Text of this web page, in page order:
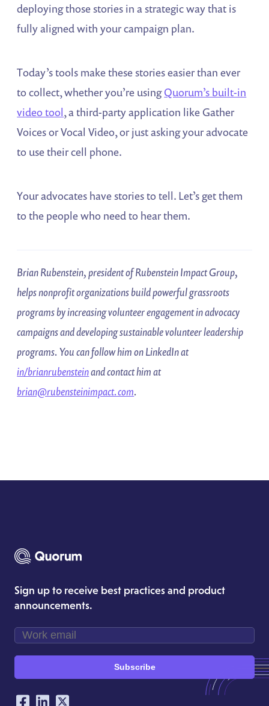
deploying those stories in a strategic way that is
fully aligned with your campaign plan.
Today’s tools make these stories easier than ever
to collect, whether you’re usingQuorum’s built-in
video tool, a third-party application like Gather
Voices or Vocal Video, or just asking your advocate
to use their cell phone.
Your advocates have stories to tell. Let’s get them
to the people who need to hear them.
Brian Rubenstein, president of Rubenstein Impact Group,
helps nonprofit organizations build powerful grassroots
programs by increasing volunteer engagement in advocacy
campaigns and developing sustainable volunteer leadership
programs. You can follow him on LinkedIn at
in/brianrubensteinand contact him at
brian@rubensteinimpact.com.
Sign up to receive best practices and product
announcements.
Subscribe
Our Social Networking Accounts
Facebook
LinkedIn
Twitter